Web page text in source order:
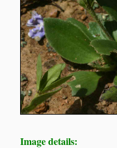
Image details: